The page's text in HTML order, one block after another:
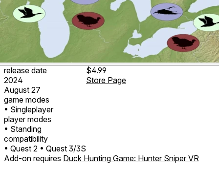
release date
2024
August 27
game modes
• Singleplayer
player modes
• Standing
compatibility
• Quest 2 • Quest 3/3S
$4.99
Store Page
Add-on requires Duck Hunting Game: Hunter Sniper VR